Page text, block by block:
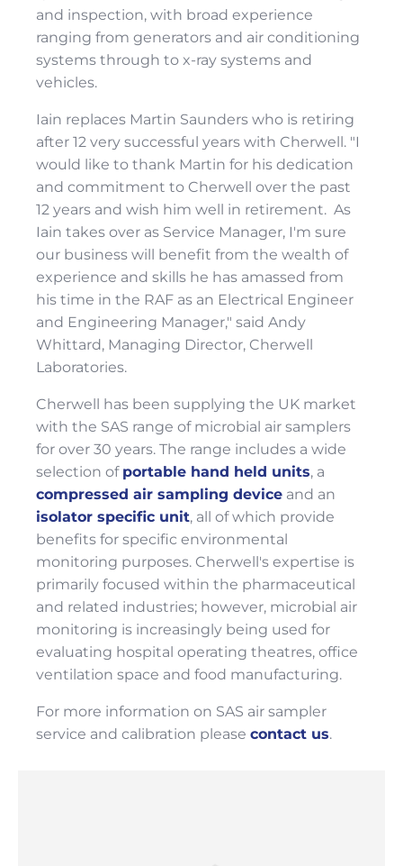
and inspection, with broad experience
ranging from generators and air conditioning
systems through to x-ray systems and
vehicles.
Iain replaces Martin Saunders who is retiring
after 12 very successful years with Cherwell. "I
would like to thank Martin for his dedication
and commitment to Cherwell over the past
12 years and wish him well in retirement. As
Iain takes over as Service Manager, I'm sure
our business will benefit from the wealth of
experience and skills he has amassed from
his time in the RAF as an Electrical Engineer
and Engineering Manager," said Andy
Whittard, Managing Director, Cherwell
Laboratories.
Cherwell has been supplying the UK market
with the SAS range of microbial air samplers
for over 30 years. The range includes a wide
selection of portable hand held units, a
compressed air sampling device and an
isolator specific unit, all of which provide
benefits for specific environmental
monitoring purposes. Cherwell's expertise is
primarily focused within the pharmaceutical
and related industries; however, microbial air
monitoring is increasingly being used for
evaluating hospital operating theatres, office
ventilation space and food manufacturing.
For more information on SAS air sampler
service and calibration please contact us.